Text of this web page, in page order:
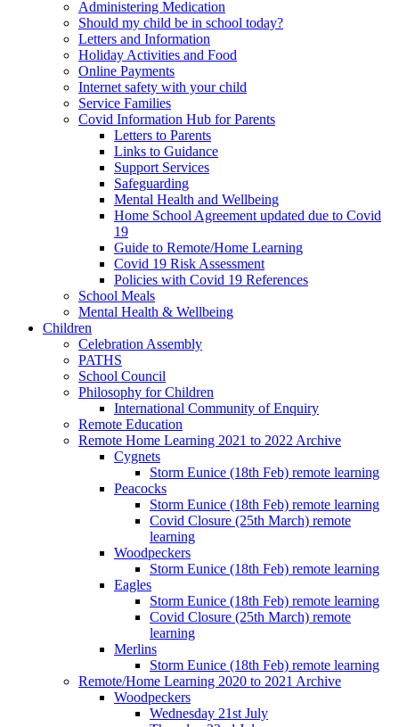
Administering Medication
Should my child be in school today?
Letters and Information
Holiday Activities and Food
Online Payments
Internet safety with your child
Service Families
Covid Information Hub for Parents
Letters to Parents
Links to Guidance
Support Services
Safeguarding
Mental Health and Wellbeing
Home School Agreement updated due to Covid
19
Guide to Remote/Home Learning
Covid 19 Risk Assessment
Policies with Covid 19 References
School Meals
Mental Health & Wellbeing
Children
Celebration Assembly
PATHS
School Council
Philosophy for Children
International Community of Enquiry
Remote Education
Remote Home Learning 2021 to 2022 Archive
Cygnets
Storm Eunice (18th Feb) remote learning
Peacocks
Storm Eunice (18th Feb) remote learning
Covid Closure (25th March) remote
learning
Woodpeckers
Storm Eunice (18th Feb) remote learning
Eagles
Storm Eunice (18th Feb) remote learning
Covid Closure (25th March) remote
learning
Merlins
Storm Eunice (18th Feb) remote learning
Remote/Home Learning 2020 to 2021 Archive
Woodpeckers
Wednesday 21st July